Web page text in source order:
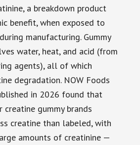
a breakdown product
benefit, when exposed to
manufacturing. Gummy
water, heat, and acid (from
agents), all of which
degradation. NOW Foods
in 2026 found that
gummy brands
creatine than labeled, with
amounts of creatinine —